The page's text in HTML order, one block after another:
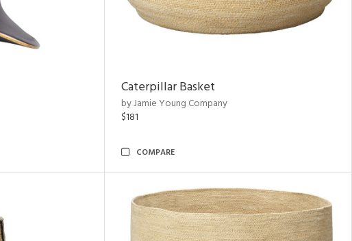
Caterpillar Basket
by Jamie Young Company
$181
COMPARE